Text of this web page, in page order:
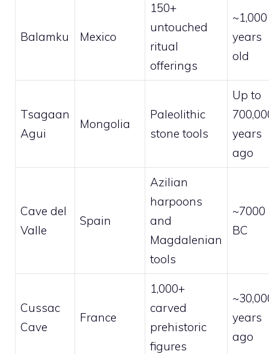
Balamku Mexico
150+
untouched
ritual
offerings
~1,000
years
old
Tsagaan
Agui
Mongolia
Paleolithic
stone tools
Up to
years
ago
Cave del
Valle
Spain
Azilian
harpoons
and
Magdalenian
tools
~7000
BC
Cussac
Cave
France
1,000+
carved
prehistoric
figures
years
ago